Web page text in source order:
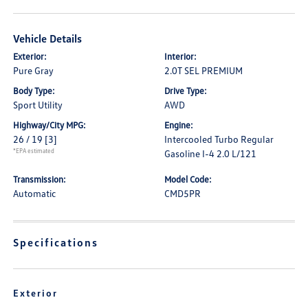
Vehicle Details
Exterior:
Pure Gray
Interior:
2.0T SEL PREMIUM
Body Type:
Sport Utility
Drive Type:
AWD
Highway/City MPG:
26 / 19 [3]
*EPA estimated
Engine:
Intercooled Turbo Regular
Gasoline I-4 2.0 L/121
Transmission:
Automatic
Model Code:
CMD5PR
Specifications
Exterior